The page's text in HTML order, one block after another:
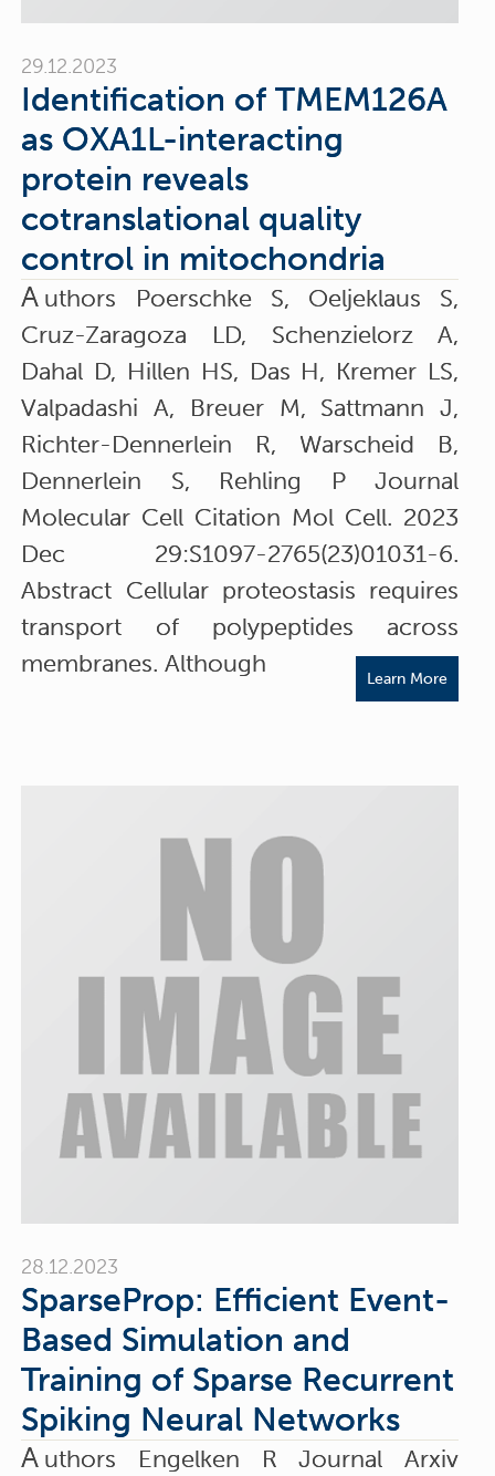
29.12.2023
Identification of TMEM126A
as OXA1L-interacting
protein reveals
cotranslational quality
control in mitochondria
A uthors Poerschke S, Oeljeklaus S,
Cruz-Zaragoza LD, Schenzielorz A,
Dahal D, Hillen HS, Das H, Kremer LS,
Valpadashi A, Breuer M, Sattmann J,
Richter-Dennerlein R, Warscheid B,
Dennerlein S, Rehling P Journal
Molecular Cell Citation Mol Cell. 2023
Dec 29:S1097-2765(23)01031-6.
Abstract Cellular proteostasis requires
transport of polypeptides across
membranes. Although
Learn More
28.12.2023
SparseProp: Efficient Event-
Based Simulation and
Training of Sparse Recurrent
Spiking Neural Networks
A uthors Engelken R Journal Arxiv